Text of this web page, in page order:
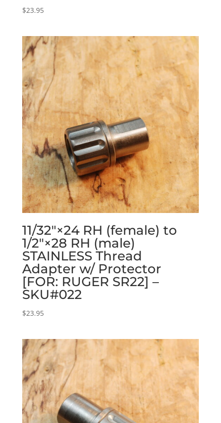
$23.95
11/32″×24 RH (female) to
1/2″×28 RH (male)
STAINLESS Thread
Adapter w/ Protector
[FOR: RUGER SR22] –
SKU#022
$23.95